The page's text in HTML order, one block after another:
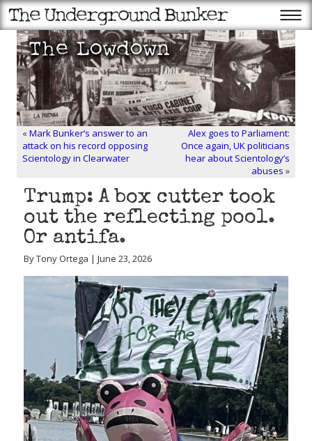
«Mark Bunker’s answer to an
attack on his record opposing
Scientology in Clearwater
Alex goes to Parliament:
Once again, UK politicians
hear about Scientology’s
abuses »
Trump: A box cutter took
out the reflecting pool.
Or antifa.
By Tony Ortega | June 23, 2026